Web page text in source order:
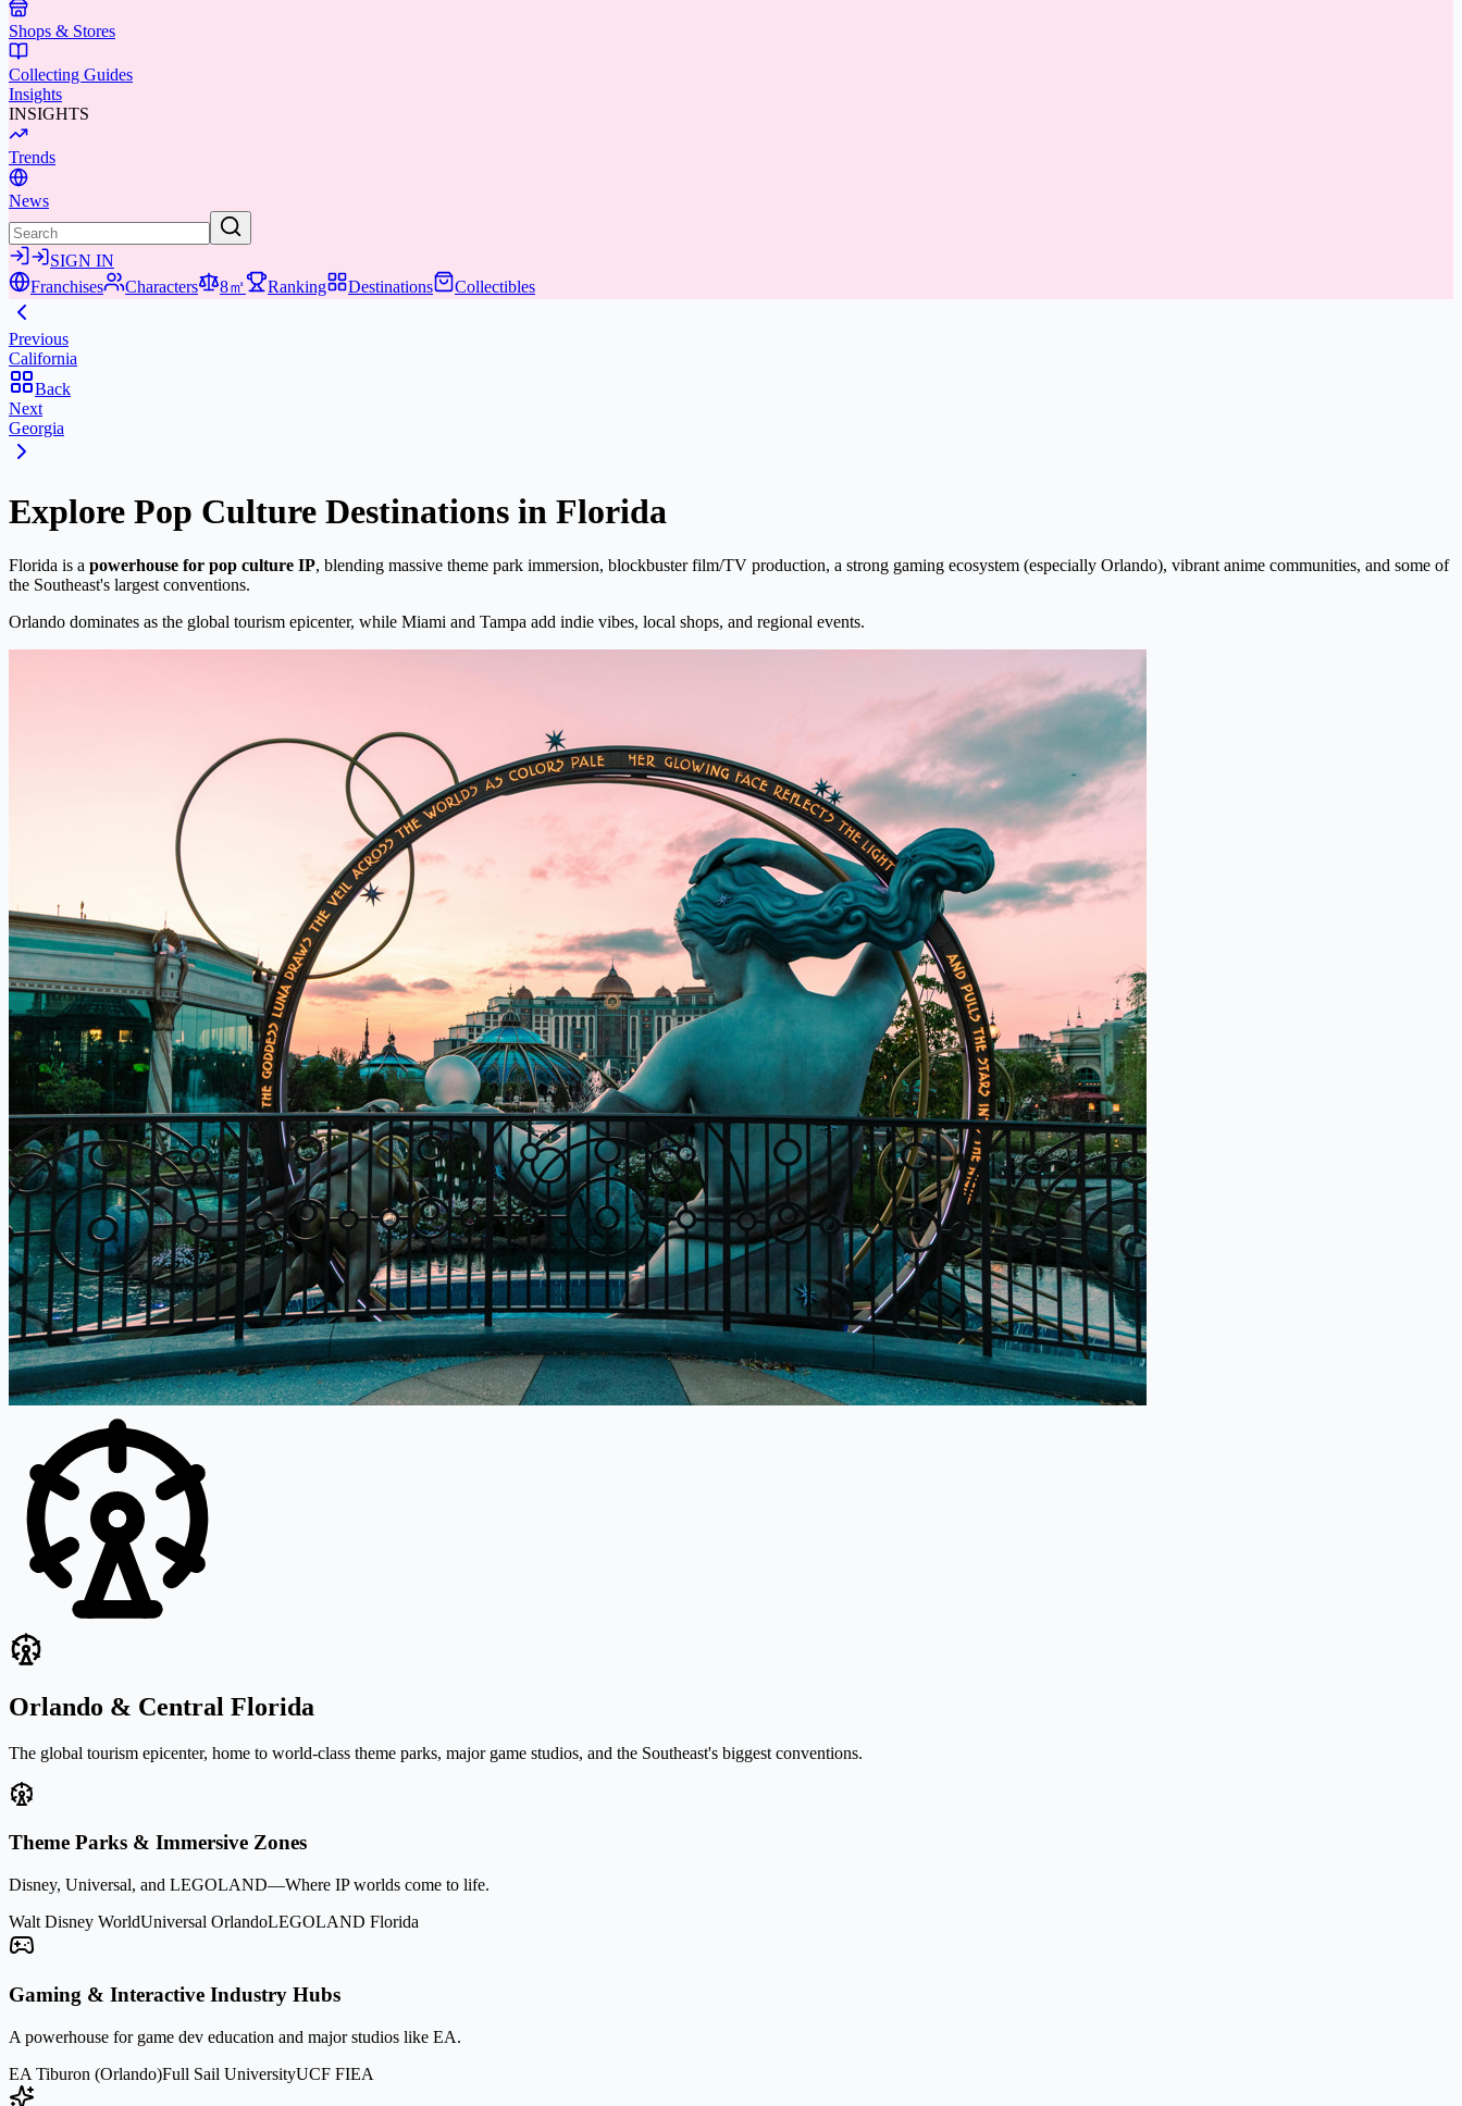
Shops & Stores
Collecting Guides
Insights
INSIGHTS
Trends
News
SIGN IN
Franchises
Characters 8㎡ Ranking Destinations Collectibles
Previous
California
Back
Next
Georgia
Explore Pop Culture Destinations in Florida
Florida is a powerhouse for pop culture IP, blending massive theme park immersion, blockbuster film/TV production, a strong gaming ecosystem (especially Orlando), vibrant anime communities, and some of
the Southeast's largest conventions.
Orlando dominates as the global tourism epicenter, while Miami and Tampa add indie vibes, local shops, and regional events.
Orlando & Central Florida
The global tourism epicenter, home to world-class theme parks, major game studios, and the Southeast's biggest conventions.
Theme Parks & Immersive Zones
Disney, Universal, and LEGOLAND—Where IP worlds come to life.
Walt Disney WorldUniversal OrlandoLEGOLAND Florida
Gaming & Interactive Industry Hubs
A powerhouse for game dev education and major studios like EA.
EA Tiburon (Orlando)Full Sail UniversityUCF FIEA